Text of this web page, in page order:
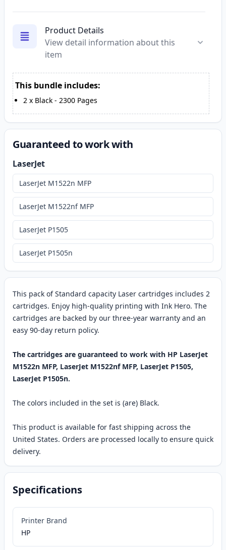
Product Details
View detail information about this
item
This bundle includes:
2 x Black - 2300 Pages
This pack of Standard capacity Laser cartridges includes 2
cartridges. Enjoy high-quality printing with Ink Hero. The
cartridges are backed by our three-year warranty and an
easy 90-day return policy.
The cartridges are guaranteed to work with HP LaserJet
M1522n MFP, LaserJet M1522nf MFP, LaserJet P1505,
LaserJet P1505n.
The colors included in the set is (are) Black.
This product is available for fast shipping across the
United States. Orders are processed locally to ensure quick
delivery.
Specifications
Printer Brand
HP
Guaranteed to work with
LaserJet
LaserJet M1522n MFP
LaserJet M1522nf MFP
LaserJet P1505
LaserJet P1505n